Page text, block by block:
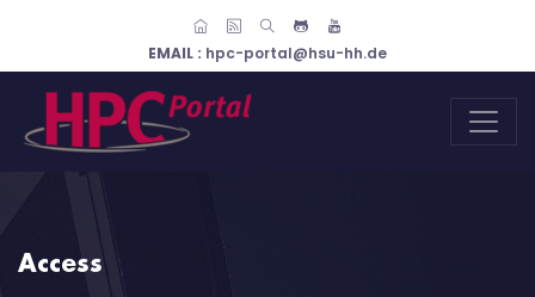
EMAIL : hpc-portal@hsu-hh.de
Access